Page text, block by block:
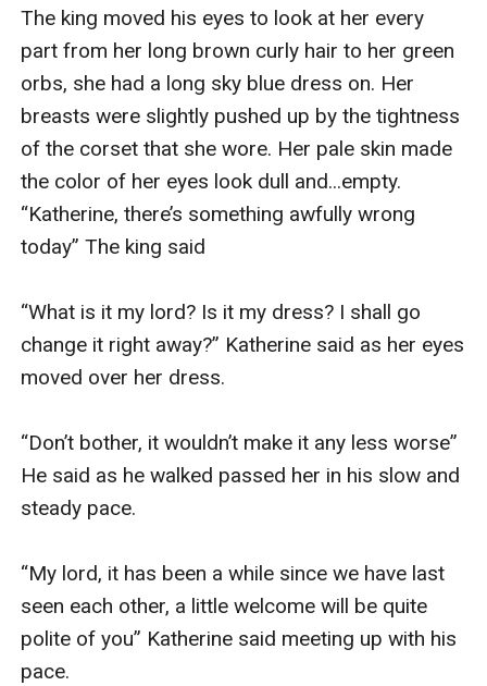
The king moved his eyes to look at her every
part from her long brown curly hair to her green
orbs, she had a long sky blue dress on. Her
breasts were slightly pushed up by the tightness
of the corset that she wore. Her pale skin made
the color of her eyes look dull and...empty.
“Katherine, there’s something awfully wrong
today” The king said
“What is it my lord? Is it my dress? I shall go
change it right away?” Katherine said as her eyes
moved over her dress.
“Don’t bother, it wouldn’t make it any less worse”
He said as he walked passed her in his slow and
steady pace.
“My lord, it has been a while since we have last
seen each other, a little welcome will be quite
polite of you” Katherine said meeting up with his
pace.